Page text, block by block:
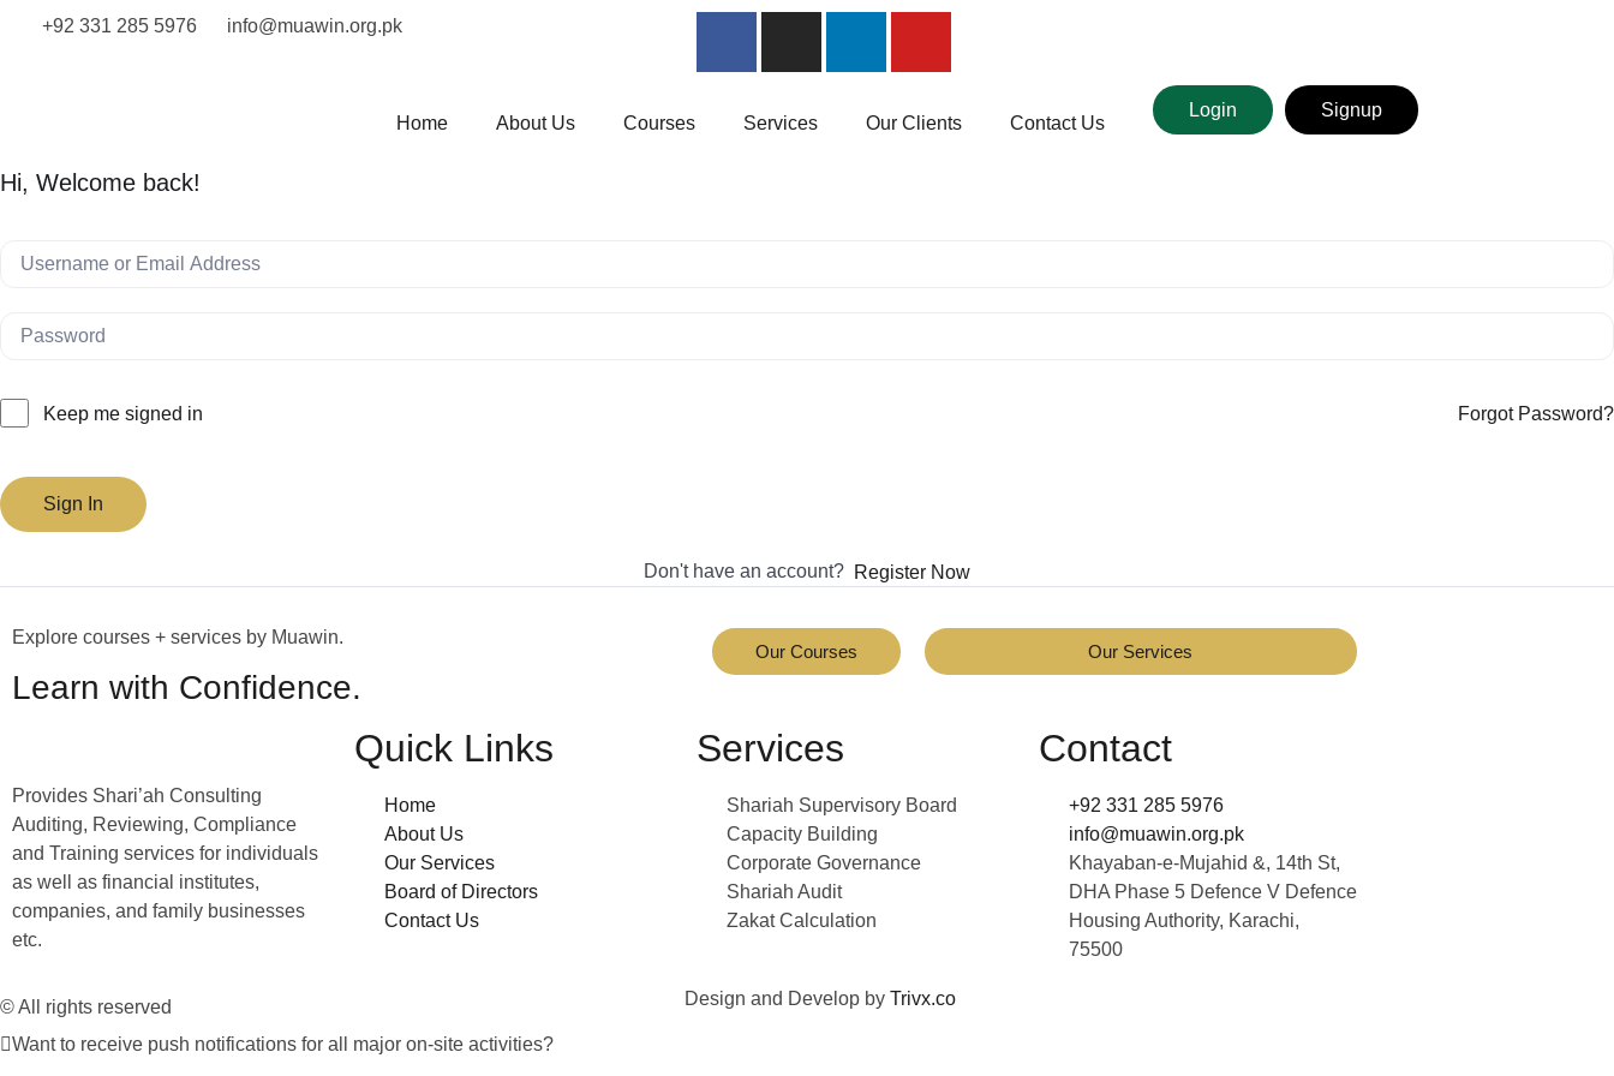
+92 331 285 5976 info@muawin.org.pk
Home About Us Courses Services Our Clients Contact Us
Login Signup
Hi, Welcome back!
Keep me signed in Forgot Password?
Sign In
Don't have an account? Register Now
Explore courses + services by Muawin.
Learn with Confidence.
Our Courses Our Services
Provides Shari’ah Consulting
Auditing, Reviewing, Compliance
and Training services for individuals
as well as financial institutes,
companies, and family businesses
etc.
Quick Links
Home
About Us
Our Services
Board of Directors
Contact Us
Services
Shariah Supervisory Board
Capacity Building
Corporate Governance
Shariah Audit
Zakat Calculation
Contact
+92 331 285 5976
info@muawin.org.pk
Khayaban-e-Mujahid &, 14th St,
DHA Phase 5 Defence V Defence
Housing Authority, Karachi,
75500
© All rights reserved Design and Develop by Trivx.co
Want to receive push notifications for all major on-site activities?